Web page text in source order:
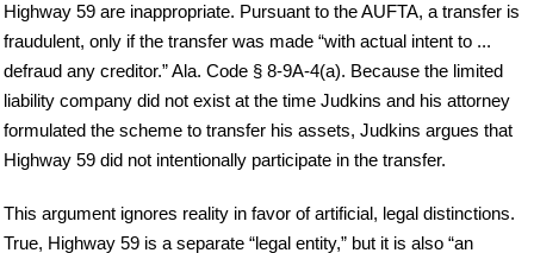
Highway 59 are inappropriate. Pursuant to the AUFTA, a transfer is
fraudulent, only if the transfer was made “with actual intent to ...
defraud any creditor.” Ala. Code § 8-9A-4(a). Because the limited
liability company did not exist at the time Judkins and his attorney
formulated the scheme to transfer his assets, Judkins argues that
Highway 59 did not intentionally participate in the transfer.
This argument ignores reality in favor of artificial, legal distinctions.
True, Highway 59 is a separate “legal entity,” but it is also “an